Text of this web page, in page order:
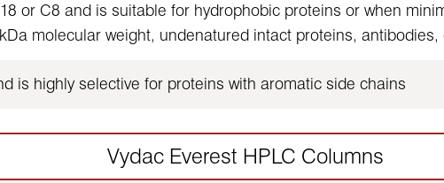
or C8 and is suitable for hydrophobic proteins or when
molecular weight, undenatured intact proteins,
is highly selective for proteins with aromatic side chains
Vydac Everest HPLC Columns